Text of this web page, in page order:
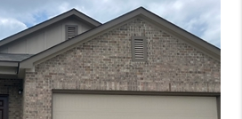
SELLING
FINANCING
HOME VALUE